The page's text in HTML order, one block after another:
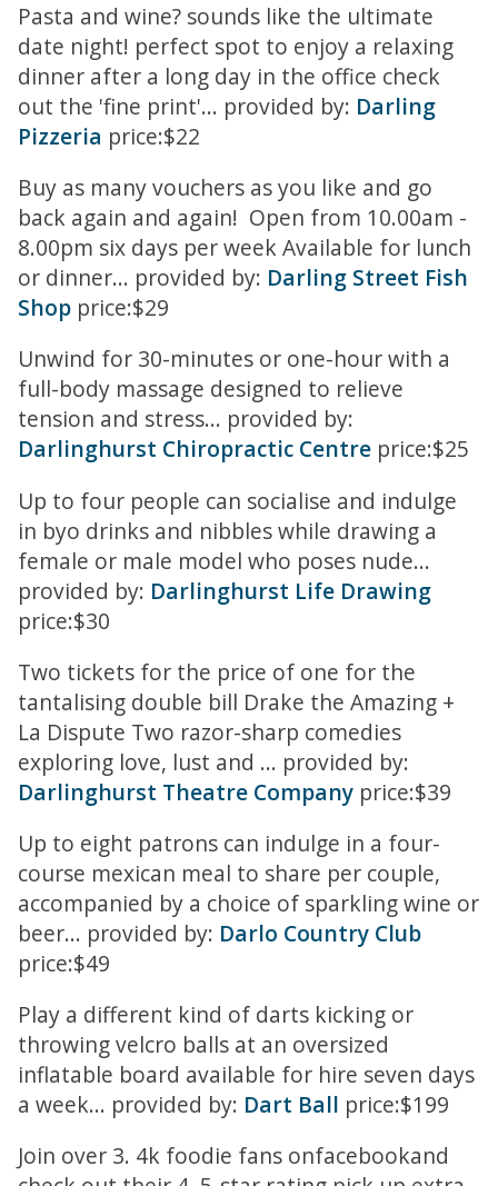
Pasta and wine? sounds like the ultimate
date night! perfect spot to enjoy a relaxing
dinner after a long day in the office check
out the 'fine print'... provided by: Darling
Pizzeria price:$22
Buy as many vouchers as you like and go
back again and again! Open from 10.00am -
8.00pm six days per week Available for lunch
or dinner... provided by: Darling Street Fish
Shop price:$29
Unwind for 30-minutes or one-hour with a
full-body massage designed to relieve
tension and stress... provided by:
Darlinghurst Chiropractic Centre price:$25
Up to four people can socialise and indulge
in byo drinks and nibbles while drawing a
female or male model who poses nude...
provided by: Darlinghurst Life Drawing
price:$30
Two tickets for the price of one for the
tantalising double bill Drake the Amazing +
La Dispute Two razor-sharp comedies
exploring love, lust and ... provided by:
Darlinghurst Theatre Company price:$39
Up to eight patrons can indulge in a four-
course mexican meal to share per couple,
accompanied by a choice of sparkling wine or
beer... provided by: Darlo Country Club
price:$49
Play a different kind of darts kicking or
throwing velcro balls at an oversized
inflatable board available for hire seven days
a week... provided by: Dart Ball price:$199
Join over 3. 4k foodie fans onfacebookand